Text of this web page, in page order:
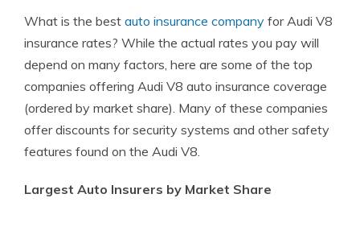
What is the best auto insurance company for Audi V8
insurance rates? While the actual rates you pay will
depend on many factors, here are some of the top
companies offering Audi V8 auto insurance coverage
(ordered by market share). Many of these companies
offer discounts for security systems and other safety
features found on the Audi V8.
Largest Auto Insurers by Market Share